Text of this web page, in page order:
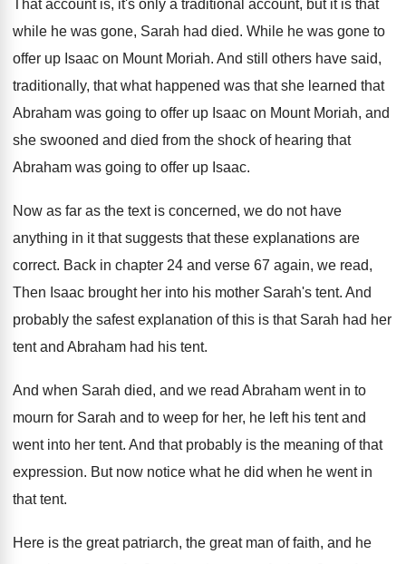
That accountis, it's only a traditional account, but it is that
while he was gone, Sarah had died. While he was gone to
offer up Isaac on Mount Moriah. And still others have said,
traditionally, that what happened was that she learned that
Abraham was going to offer up Isaac on Mount Moriah, and
she swooned and died from the shock of hearing that
Abraham was going to offer up Isaac.
Now as far as the text is concerned, we do not have
anything in it that suggests that these explanations are
correct. Back in chapter 24 and verse 67 again, we read,
Then Isaac brought her into his mother Sarah's tent. And
probably the safest explanation of this is that Sarah had her
tent and Abraham had his tent.
And when Sarah died, and we read Abraham went in to
mourn for Sarah and to weep for her, he left his tent and
went into her tent. And that probably is the meaning of that
expression. But now notice what he did when he went in
that tent.
Here is the great patriarch, the great man of faith, and he